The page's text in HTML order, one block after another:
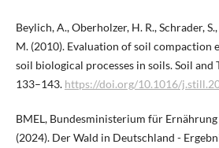
Beylich, A., Oberholzer, H. R., Schrader,
M. (2010). Evaluation of soil compaction
soil biological processes in soils. Soil and
133–143. https://doi.org/10.1016/
BMEL, Bundesministerium für
(2024). Der Wald in Deutschland -